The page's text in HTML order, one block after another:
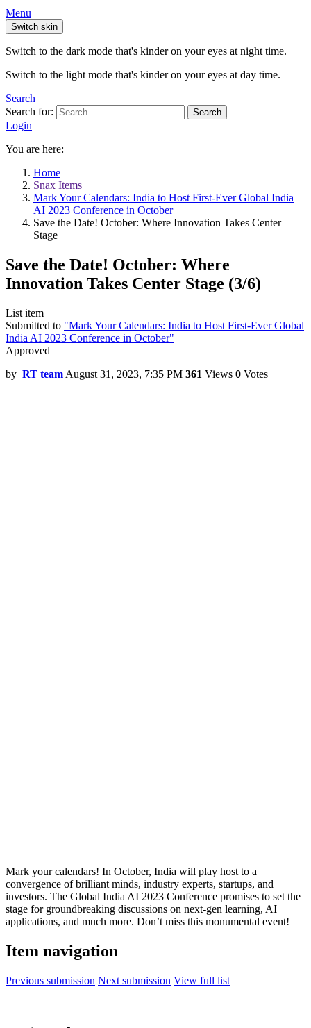
Menu
Switch skin
Switch to the dark mode that's kinder on your eyes at night time.
Switch to the light mode that's kinder on your eyes at day time.
Search
Search for:
Search
Login
You are here:
Home
Snax Items
Mark Your Calendars: India to Host First-Ever Global India
AI 2023 Conference in October
Save the Date! October: Where Innovation Takes Center
Stage
Save the Date! October: Where
Innovation Takes Center Stage (3/6)
List item
Submitted to "Mark Your Calendars: India to Host First-Ever Global
India AI 2023 Conference in October"
Approved
by RT team August 31, 2023, 7:35 PM 361 Views 0 Votes
Mark your calendars! In October, India will play host to a
convergence of brilliant minds, industry experts, startups, and
investors. The Global India AI 2023 Conference promises to set the
stage for groundbreaking discussions on next-gen learning, AI
applications, and much more. Don’t miss this monumental event!
Item navigation
Previous submission Next submission View full list